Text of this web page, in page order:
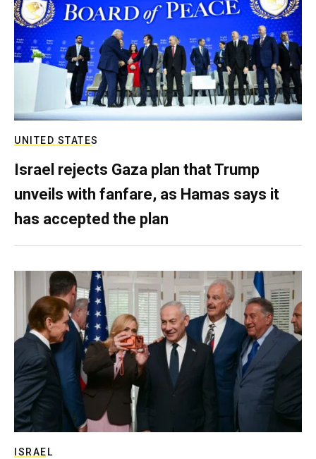
UNITED STATES
Israel rejects Gaza plan that Trump
unveils with fanfare, as Hamas says it
has accepted the plan
ISRAEL